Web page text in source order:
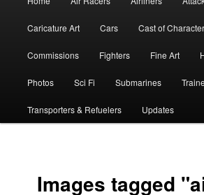
Caricature Art Cars Cast of
Commissions Fighters Fine Art
Photos Sci Fi Submarines
Transporters & Refuelers Updates
Images tagged